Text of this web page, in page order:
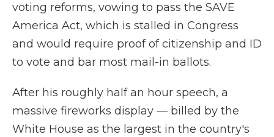
voting reforms, vowing to pass the SAVE
America Act, which is stalled in Congress
and would require proof of citizenship and ID
to vote and bar most mail-in ballots.
After his roughly half an hour speech, a
massive fireworks display — billed by the
White House as the largest in the country's